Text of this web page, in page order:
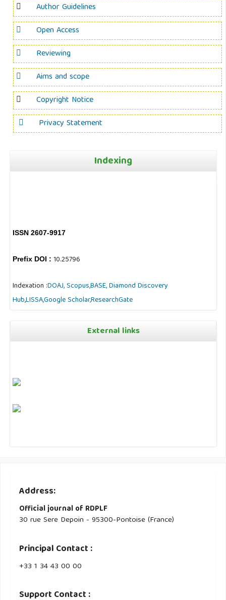
Author Guidelines
Open Access
Reviewing
Aims and scope
Copyright Notice
Privacy Statement
Indexing
ISSN 2607-9917
Prefix DOI :10.25796
Indexation :DOAJ,Scopus,BASE,Diamond Discovery
Hub,LISSA,Google Scholar,ResearchGate
External links
Address:
Official journal of RDPLF
30 rue Sere Depoin - 95300-Pontoise (France)
Principal Contact :
‭+33 ‭1 34 43 00 00‬
Support Contact :